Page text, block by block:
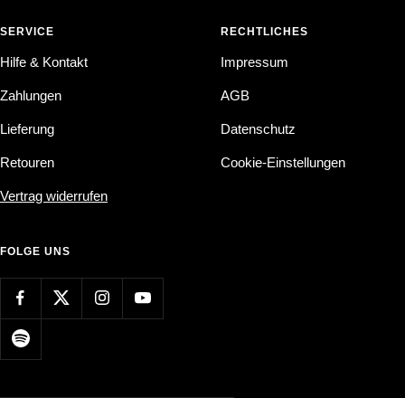
SERVICE
Hilfe & Kontakt
Zahlungen
Lieferung
Retouren
Vertrag widerrufen
RECHTLICHES
Impressum
AGB
Datenschutz
Cookie-Einstellungen
FOLGE UNS